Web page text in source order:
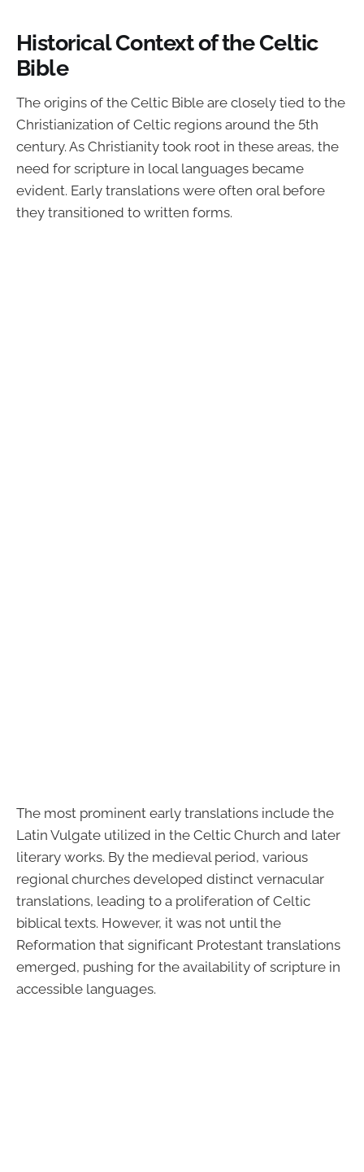
Historical Context of the Celtic
Bible
The origins of the Celtic Bible are closely tied to the
Christianization of Celtic regions around the 5th
century. As Christianity took root in these areas, the
need for scripture in local languages became
evident. Early translations were often oral before
they transitioned to written forms.
The most prominent early translations include the
Latin Vulgate utilized in the Celtic Church and later
literary works. By the medieval period, various
regional churches developed distinct vernacular
translations, leading to a proliferation of Celtic
biblical texts. However, it was not until the
Reformation that significant Protestant translations
emerged, pushing for the availability of scripture in
accessible languages.